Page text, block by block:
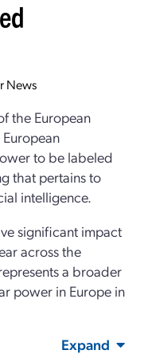
News
the European
to be labeled
that pertains to
intelligence.
significant impact
across the
a broader
power in Europe in
Expand